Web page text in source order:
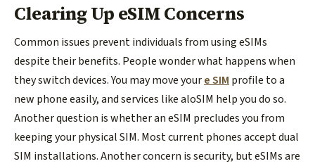
Clearing Up eSIM Concerns
Common issues prevent individuals from using eSIMs
despite their benefits. People wonder what happens when
they switch devices. You may move youre SIM profile to a
new phone easily, and services like aloSIM help you do so.
Another question is whether an eSIM precludes you from
keeping your physical SIM. Most current phones accept dual
SIM installations. Another concern is security, but eSIMs are